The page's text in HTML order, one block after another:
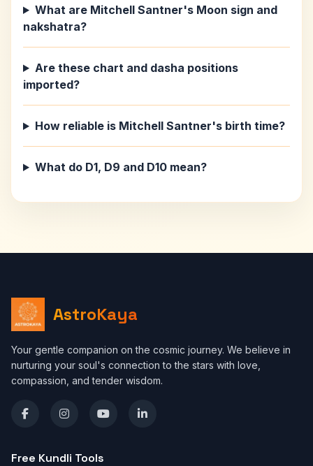
What are Mitchell Santner's Moon sign and
nakshatra?
Are these chart and dasha positions
imported?
How reliable is Mitchell Santner's birth time?
What do D1, D9 and D10 mean?
AstroKaya
Your gentle companion on the cosmic journey. We believe in
nurturing your soul's connection to the stars with love,
compassion, and tender wisdom.
Free Kundli Tools